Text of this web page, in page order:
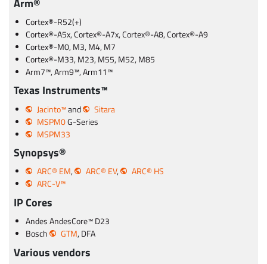
Cortex®-R52(+)
Cortex®-A5x, Cortex®-A7x, Cortex®-A8, Cortex®-A9
Cortex®-M0, M3, M4, M7
Cortex®-M33, M23, M55, M52, M85
Arm7™, Arm9™, Arm11™
Texas Instruments™
Jacinto™and
Sitara
MSPM0G-Series
MSPM33
Synopsys®
ARC® EM, ARC® EV,
ARC® HS
ARC-V™
IP Cores
Andes AndesCore™ D23
Bosch
GTM, DFA
Various vendors